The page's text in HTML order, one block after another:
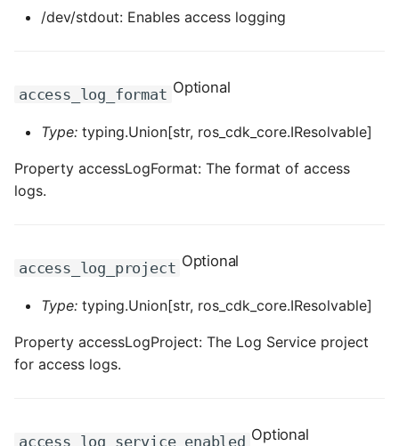
/dev/stdout: Enables access logging
access_log_format Optional
Type: typing.Union[str, ros_cdk_core.IResolvable]
Property accessLogFormat: The format of access
logs.
access_log_project Optional
Type: typing.Union[str, ros_cdk_core.IResolvable]
Property accessLogProject: The Log Service project
for access logs.
access_log_service_enabled Optional